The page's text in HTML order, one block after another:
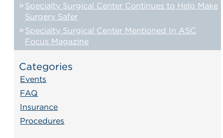
Specialty Surgical Center Continues to Help Make
Surgery Safer
Specialty Surgical Center Mentioned In ASC
Focus Magazine
Categories
Events
FAQ
Insurance
Procedures